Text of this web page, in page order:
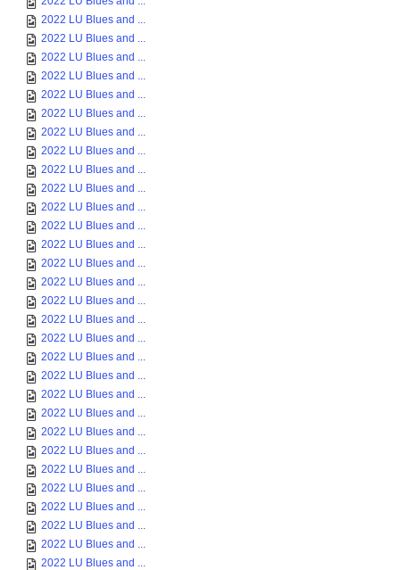
2022 LU Blues and ...
2022 LU Blues and ...
2022 LU Blues and ...
2022 LU Blues and ...
2022 LU Blues and ...
2022 LU Blues and ...
2022 LU Blues and ...
2022 LU Blues and ...
2022 LU Blues and ...
2022 LU Blues and ...
2022 LU Blues and ...
2022 LU Blues and ...
2022 LU Blues and ...
2022 LU Blues and ...
2022 LU Blues and ...
2022 LU Blues and ...
2022 LU Blues and ...
2022 LU Blues and ...
2022 LU Blues and ...
2022 LU Blues and ...
2022 LU Blues and ...
2022 LU Blues and ...
2022 LU Blues and ...
2022 LU Blues and ...
2022 LU Blues and ...
2022 LU Blues and ...
2022 LU Blues and ...
2022 LU Blues and ...
2022 LU Blues and ...
2022 LU Blues and ...